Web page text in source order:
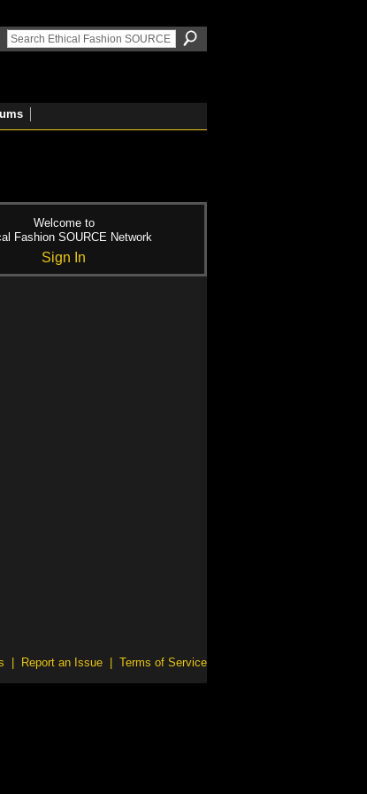
Welcome to
Fashion SOURCE Network
Sign In
Report an Issue Terms of Service